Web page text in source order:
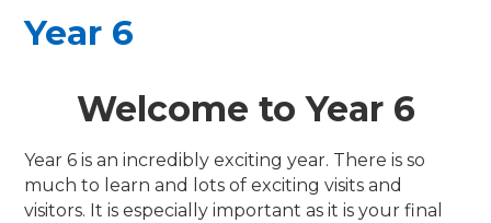
Year 6
Welcome to Year 6
Year 6 is an incredibly exciting year. There is so
much to learn and lots of exciting visits and
visitors. It is especially important as it is your final